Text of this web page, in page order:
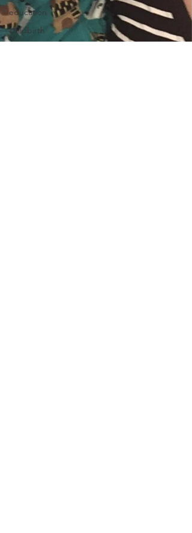
education
childbirth